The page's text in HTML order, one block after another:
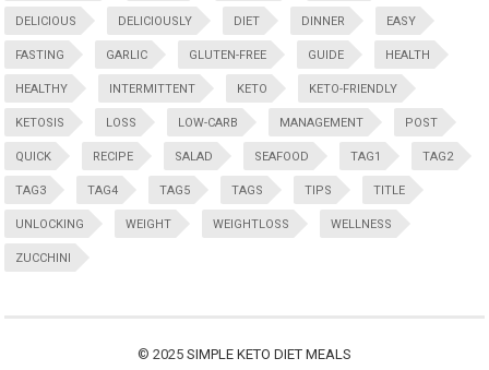
DELICIOUS DELICIOUSLY DIET DINNER EASY
FASTING GARLIC GLUTEN-FREE GUIDE HEALTH
HEALTHY INTERMITTENT KETO KETO-FRIENDLY
KETOSIS LOSS LOW-CARB MANAGEMENT POST
QUICK RECIPE SALAD SEAFOOD TAG1 TAG2
TAG3 TAG4 TAG5 TAGS TIPS TITLE
UNLOCKING WEIGHT WEIGHTLOSS WELLNESS
ZUCCHINI
© 2025 SIMPLE KETO DIET MEALS